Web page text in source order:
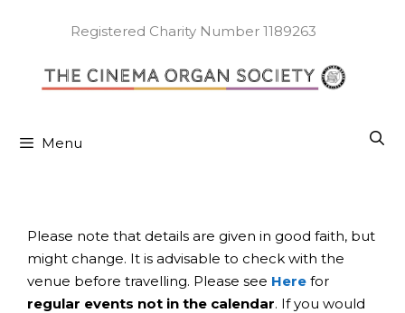
Registered Charity Number 1189263
Menu
Please note that details are given in good faith, but
might change. It is advisable to check with the
venue before travelling. Please see Here for
regular events not in the calendar. If you would